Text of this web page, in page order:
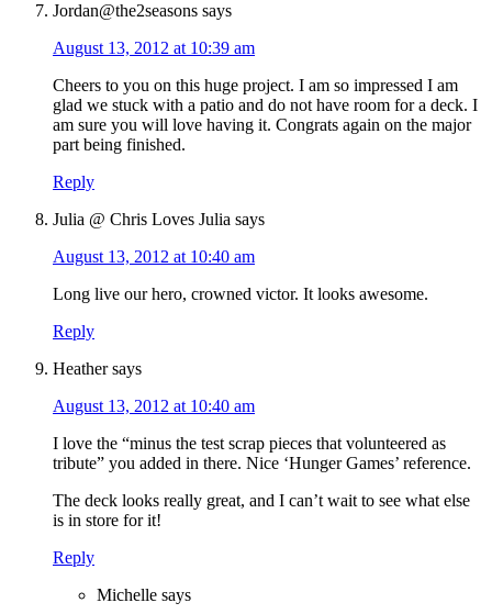
Jordan@the2seasons says
August 13, 2012 at 10:39 am
Cheers to you on this huge project. I am so impressed I am
glad we stuck with a patio and do not have room for a deck. I
am sure you will love having it. Congrats again on the major
part being finished.
Reply
Julia @ Chris Loves Julia says
August 13, 2012 at 10:40 am
Long live our hero, crowned victor. It looks awesome.
Reply
Heather says
August 13, 2012 at 10:40 am
I love the “minus the test scrap pieces that volunteered as
tribute” you added in there. Nice ‘Hunger Games’ reference.
The deck looks really great, and I can’t wait to see what else
is in store for it!
Reply
Michelle says